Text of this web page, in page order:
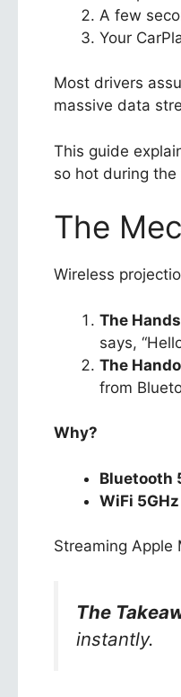
A few
Your
Most drivers
massive data
This guide
so hot during the
The
Wireless
The
says,
The
from
Why?
Bluetooth
WiFi
Streaming
The
instantly.